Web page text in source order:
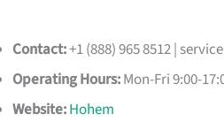
Contact:+1 (888) 965 8512 |
Operating Hours:Mon-Fri 9:00-
Website:Hohem